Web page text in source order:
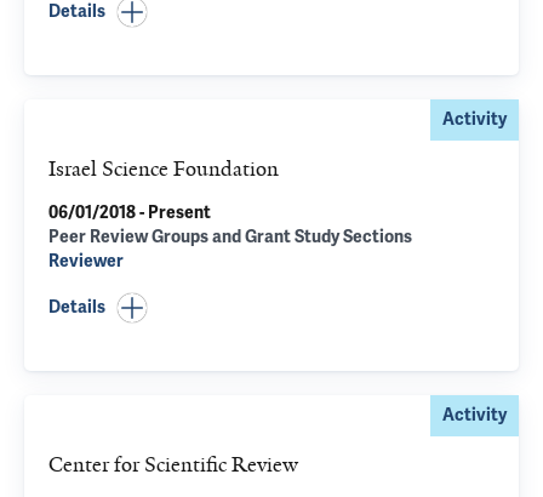
Details
Activity
Israel Science Foundation
06/01/2018 - Present
Peer Review Groups and Grant Study Sections
Reviewer
Details
Activity
Center for Scientific Review